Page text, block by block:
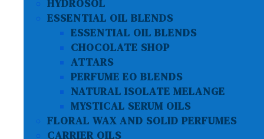
HYDROSOL
ESSENTIAL OIL BLENDS
ESSENTIAL OIL BLENDS
CHOCOLATE SHOP
ATTARS
PERFUME EO BLENDS
NATURAL ISOLATE MELANGE
MYSTICAL SERUM OILS
FLORAL WAX AND SOLID PERFUMES
CARRIER OILS